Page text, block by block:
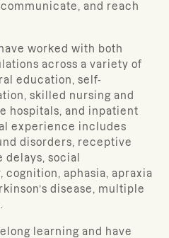
and reach
worked with both
across a variety of
education, self-
skilled nursing and
hospitals, and inpatient
experience includes
disorders, receptive
delays, social
aphasia, apraxia
disease, multiple
learning and have